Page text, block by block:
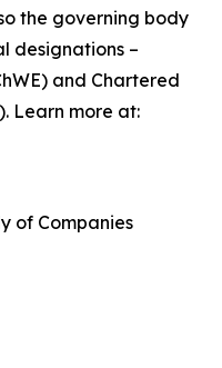
the governing body
designations –
and Chartered
Learn more at:
of Companies